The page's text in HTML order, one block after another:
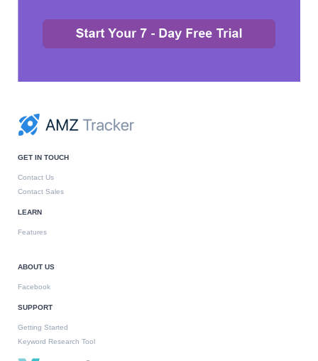
GET IN TOUCH
Contact Us
Contact Sales
LEARN
Features
ABOUT US
Facebook
SUPPORT
Getting Started
Keyword Research Tool